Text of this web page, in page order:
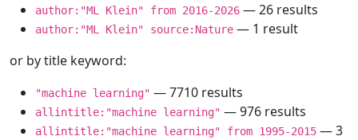
author:"ML Klein" from 2016-2026 — 26 results
author:"ML Klein" source:Nature — 1 result
or by title keyword:
"machine learning" — 7710 results
allintitle:"machine learning" — 976 results
allintitle:"machine learning" from 1995-2015 — 3